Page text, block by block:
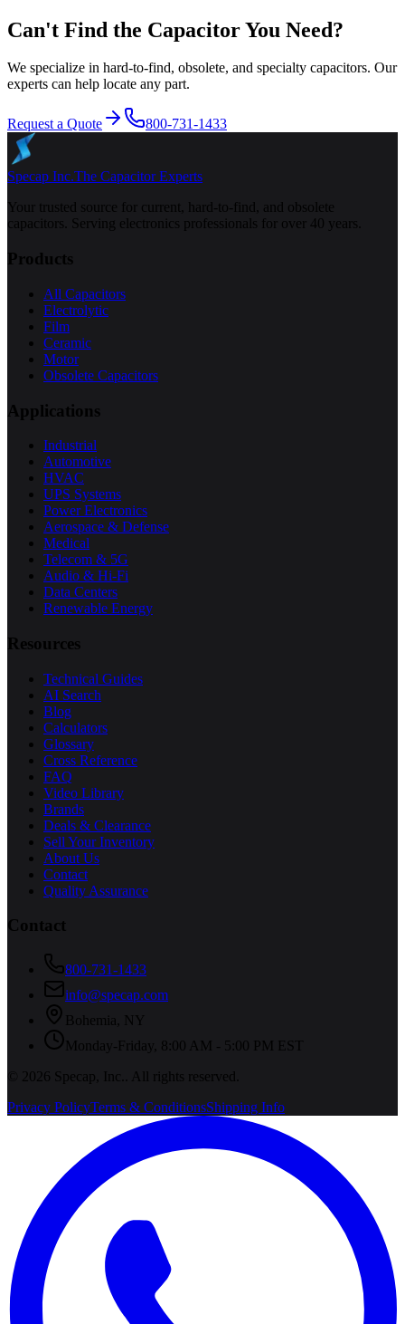
Can't Find the Capacitor You Need?
We specialize in hard-to-find, obsolete, and specialty capacitors. Our
experts can help locate any part.
Request a Quote 800-731-1433
Specap Inc.The Capacitor Experts
Your trusted source for current, hard-to-find, and obsolete
capacitors. Serving electronics professionals for over 40 years.
Products
All Capacitors
Electrolytic
Film
Ceramic
Motor
Obsolete Capacitors
Applications
Industrial
Automotive
HVAC
UPS Systems
Power Electronics
Aerospace & Defense
Medical
Telecom & 5G
Audio & Hi-Fi
Data Centers
Renewable Energy
Resources
Technical Guides
AI Search
Blog
Calculators
Glossary
Cross Reference
FAQ
Video Library
Brands
Deals & Clearance
Sell Your Inventory
About Us
Contact
Quality Assurance
Contact
800-731-1433
info@specap.com
Bohemia
NY
Monday-Friday, 8:00 AM - 5:00 PM EST
©
2026 Specap, Inc.
. All rights reserved.
Privacy PolicyTerms & ConditionsShipping Info